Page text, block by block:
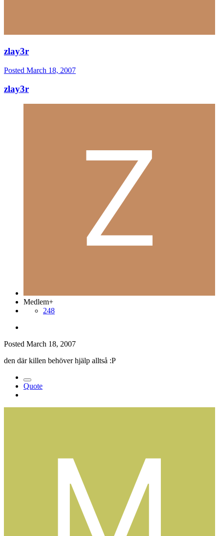
zlay3r
Posted March 18, 2007
zlay3r
Medlem+
248
Posted March 18, 2007
den där killen behöver hjälp alltså :P
Quote